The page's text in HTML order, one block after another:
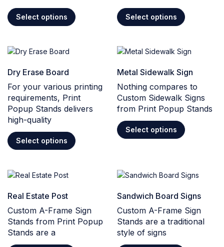
Select options Select options
Dry Erase Board
For your various printing
requirements, Print
Popup Stands delivers
high-quality
Select options
Metal Sidewalk Sign
Nothing compares to
Custom Sidewalk Signs
from Print Popup Stands
Select options
Real Estate Post
Custom A-Frame Sign
Stands from Print Popup
Stands are a
Sandwich Board Signs
Custom A-Frame Sign
Stands are a traditional
style of signs